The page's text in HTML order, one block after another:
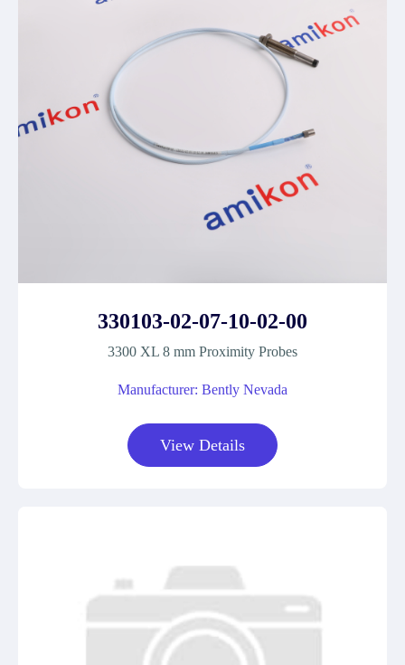
330103-02-07-10-02-00
3300 XL 8 mm Proximity Probes
Manufacturer: Bently Nevada
View Details